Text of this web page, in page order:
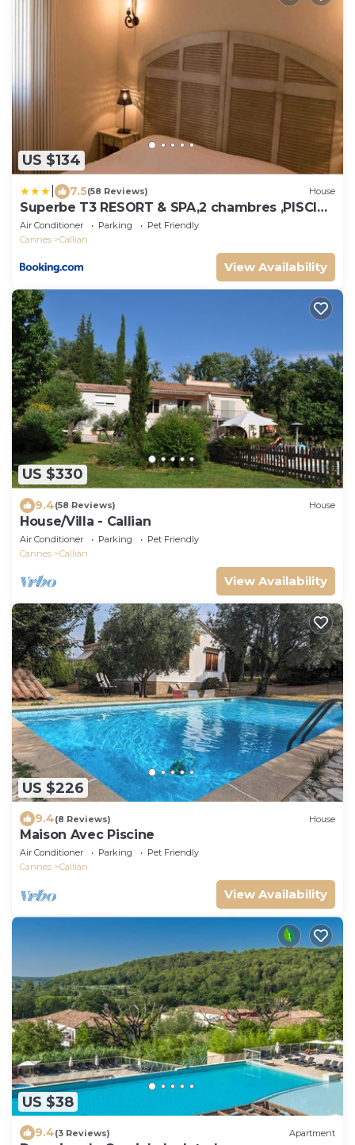
US $134
7.5(58 Reviews) House
Superbe T3 RESORT & SPA,2 chambres ,PISCINE
,TERRASSE
Air Conditioner Parking
Pet Friendly
Cannes
Callian
View Availability
US $330
9.4(58 Reviews) House
House/Villa - Callian
Air Conditioner Parking
Pet Friendly
Cannes
Callian
View Availability
US $226
9.4(8 Reviews) House
Maison Avec Piscine
Air Conditioner Parking
Pet Friendly
Cannes
Callian
View Availability
US $38
9.4(3 Reviews) Apartment